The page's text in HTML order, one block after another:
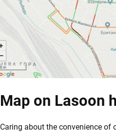
Map on Lasoon
Caring about the convenience of